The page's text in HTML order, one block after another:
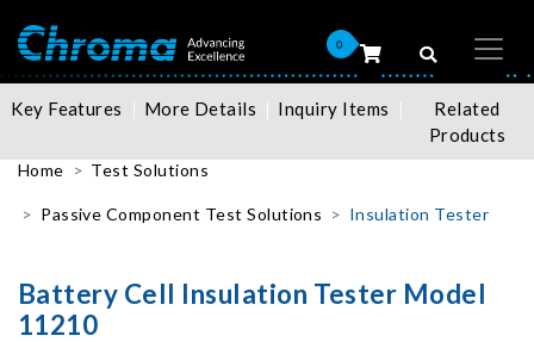
0
Key Features More Details Inquiry Items
Related
Products
Home Test Solutions
Passive Component Test Solutions Insulation Tester
Battery Cell Insulation Tester Model
11210